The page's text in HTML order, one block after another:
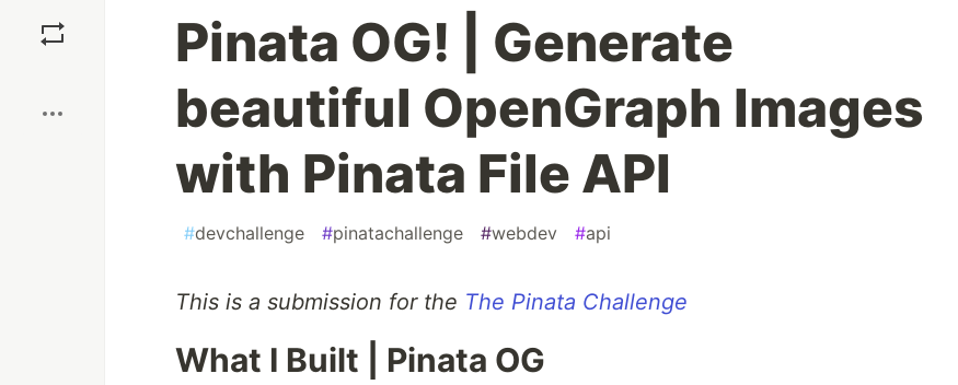
Pinata OG! | Generate
beautiful OpenGraph Images
with Pinata File API
#devchallenge #pinatachallenge #webdev #api
This is a submission for the The Pinata Challenge
What I Built | Pinata OG